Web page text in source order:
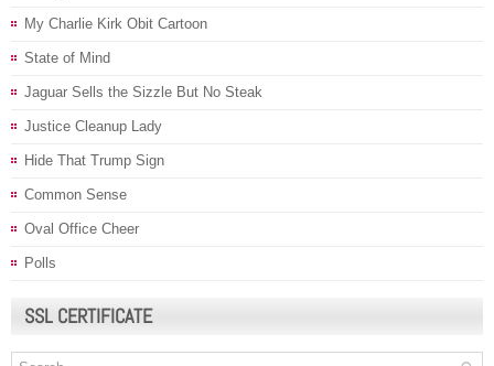
My Charlie Kirk Obit Cartoon
State of Mind
Jaguar Sells the Sizzle But No Steak
Justice Cleanup Lady
Hide That Trump Sign
Common Sense
Oval Office Cheer
Polls
SSL CERTIFICATE